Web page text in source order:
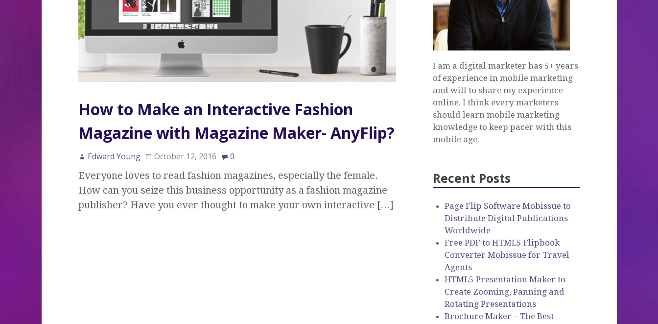
How to Make an Interactive Fashion
Magazine with Magazine Maker- AnyFlip?
Edward Young October 12, 2016 0
Everyone loves to read fashion magazines, especially the female.
How can you seize this business opportunity as a fashion magazine
publisher? Have you ever thought to make your own interactive […]
I am a digital marketer has 5+ years
of experience in mobile marketing
and will to share my experience
online. I think every marketers
should learn mobile marketing
knowledge to keep pacer with this
mobile age.
Recent Posts
Page Flip Software Mobissue to
Distribute Digital Publications
Worldwide
Free PDF to HTML5 Flipbook
Converter Mobissue for Travel
Agents
HTML5 Presentation Maker to
Create Zooming, Panning and
Rotating Presentations
Brochure Maker – The Best